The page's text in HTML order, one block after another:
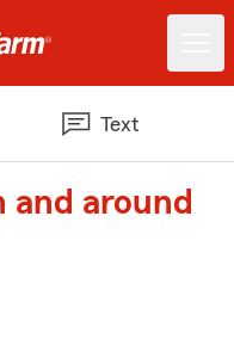
Text
around